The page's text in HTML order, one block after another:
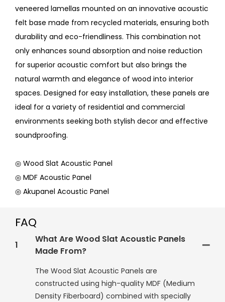
veneered lamellas mounted on an innovative acoustic
felt base made from recycled materials, ensuring both
durability and eco-friendliness. This combination not
only enhances sound absorption and noise reduction
for superior acoustic comfort but also brings the
natural warmth and elegance of wood into interior
spaces. Designed for easy installation, these panels are
ideal for a variety of residential and commercial
environments seeking both stylish decor and effective
soundproofing.
◎ Wood Slat Acoustic Panel
◎ MDF Acoustic Panel
◎ Akupanel Acoustic Panel
FAQ
1
What Are Wood Slat Acoustic Panels
Made From?
The Wood Slat Acoustic Panels are
constructed using high-quality MDF (Medium
Density Fiberboard) combined with specially